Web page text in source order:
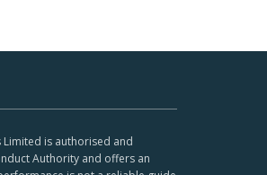
Limited is authorised and
Authority and offers an